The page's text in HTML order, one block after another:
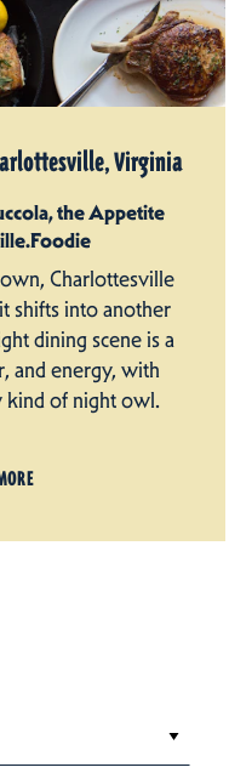
Virginia
the Appetite
Charlottesville
shifts into another
dining scene is a
and energy, with
kind of night owl.